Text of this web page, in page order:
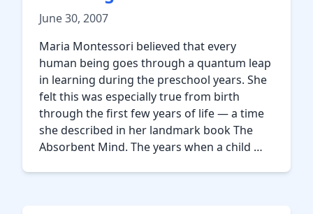
June 30, 2007
Maria Montessori believed that every
human being goes through a quantum leap
in learning during the preschool years. She
felt this was especially true from birth
through the first few years of life — a time
she described in her landmark book The
Absorbent Mind. The years when a child …